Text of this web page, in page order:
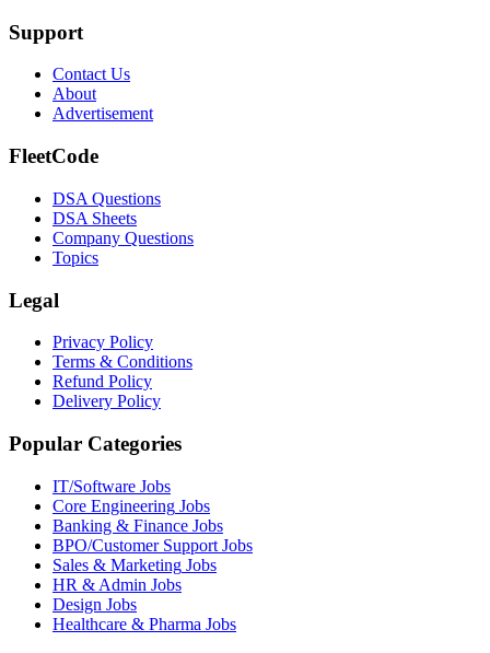
Support
Contact Us
About
Advertisement
FleetCode
DSA Questions
DSA Sheets
Company Questions
Topics
Legal
Privacy Policy
Terms & Conditions
Refund Policy
Delivery Policy
Popular Categories
IT/Software Jobs
Core Engineering Jobs
Banking & Finance Jobs
BPO/Customer Support Jobs
Sales & Marketing Jobs
HR & Admin Jobs
Design Jobs
Healthcare & Pharma Jobs